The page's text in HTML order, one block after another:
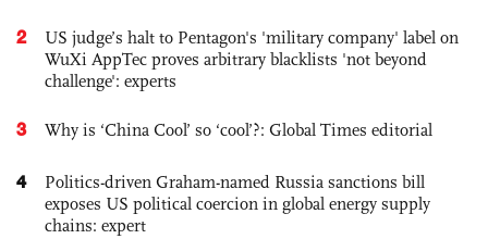
2
US judge’s halt to Pentagon's 'military company' label on
WuXi AppTec proves arbitrary blacklists 'not beyond
challenge': experts
3 Why is ‘China Cool’ so ‘cool’?: Global Times editorial
4
Politics-driven Graham-named Russia sanctions bill
exposes US political coercion in global energy supply
chains: expert